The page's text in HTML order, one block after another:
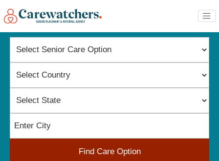
Find Care Option